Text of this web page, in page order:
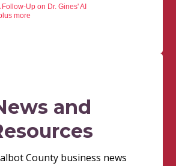
Follow-Up on Dr. Gines' AI
more
and
County business news